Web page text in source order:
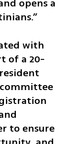
opens a
with
of a 20-
to ensure